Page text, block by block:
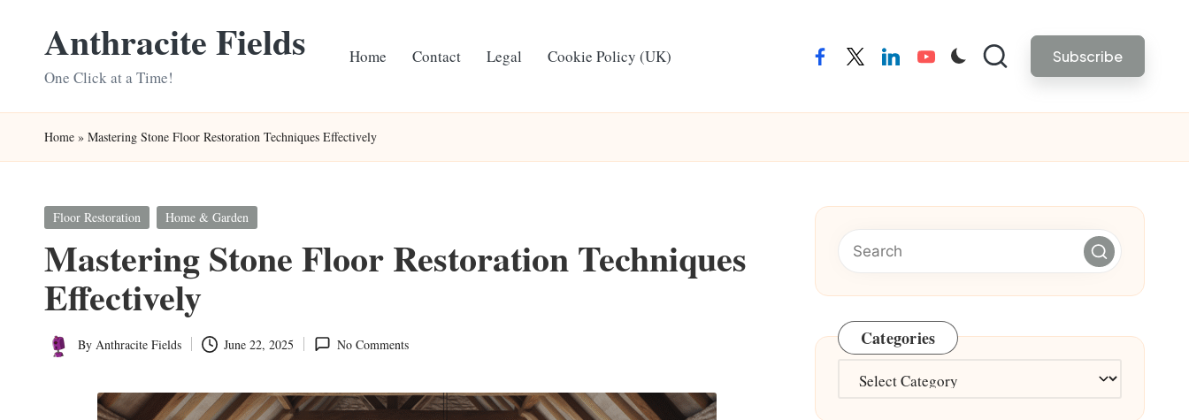
Anthracite Fields
One Click at a Time!
Home Contact Legal Cookie Policy (UK) facebooktwitterlinkedinyoutube Subscribe
Home » Mastering Stone Floor Restoration Techniques Effectively
Posted
Floor Restoration Home & Garden
Mastering Stone Floor Restoration Techniques
Effectively
Posted
By Anthracite Fields June 22, 2025 No Comments Categories
Categories